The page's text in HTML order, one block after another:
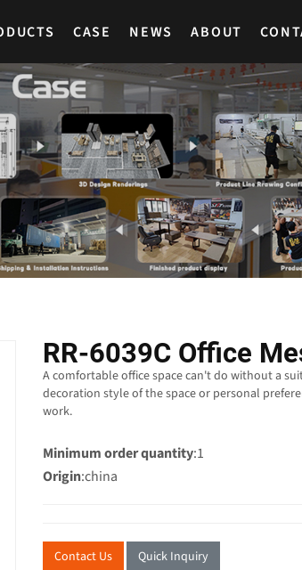
CASE NEWS ABOUT
RR-6039C Office
A comfortable office space can't do without a
decoration style of the space or personal
work.
Minimum order quantity:1
Origin:china
Contact Us Quick Inquiry